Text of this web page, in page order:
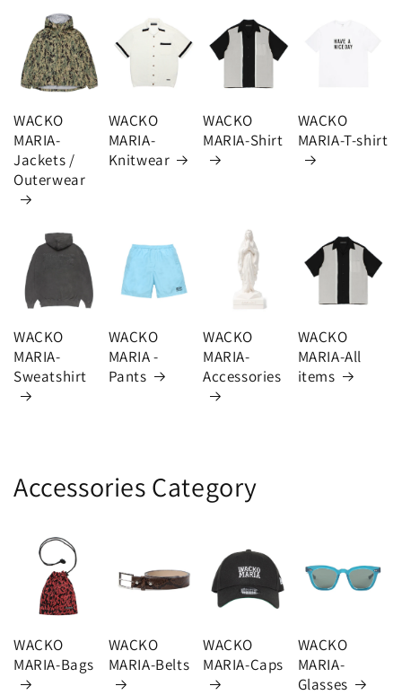
WACKO
MARIA-
Jackets /
Outerwear
WACKO
MARIA-
Knitwear
WACKO
MARIA-Shirt
WACKO
MARIA-T-shirt
WACKO
MARIA-
Sweatshirt
WACKO
MARIA -
Pants
WACKO
MARIA-
Accessories
WACKO
MARIA-All
items
Accessories Category
WACKO
MARIA-Bags
WACKO
MARIA-Belts
WACKO
MARIA-Caps
WACKO
MARIA-
Glasses